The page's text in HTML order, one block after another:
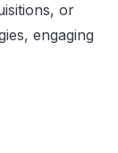
or
engaging